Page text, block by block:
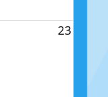
23